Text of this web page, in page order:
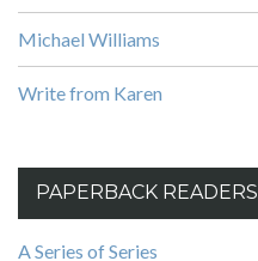
Michael Williams
Write from Karen
PAPERBACK READERS
A Series of Series